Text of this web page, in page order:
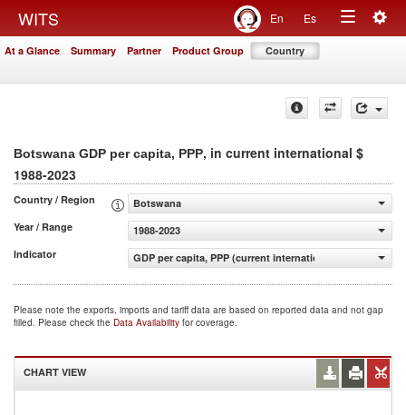
WITS En Es
Toggle
At a Glance Summary Partner Product Group Country
Botswana GDP per capita, PPP, in current international $
1988-2023
Country / Region
Botswana
Year / Range
1988-2023
Indicator
GDP per capita, PPP (current international $)
Please note the exports, imports and tariff data are based on reported data and not gap
filled. Please check the Data Availability for coverage.
CHART VIEW